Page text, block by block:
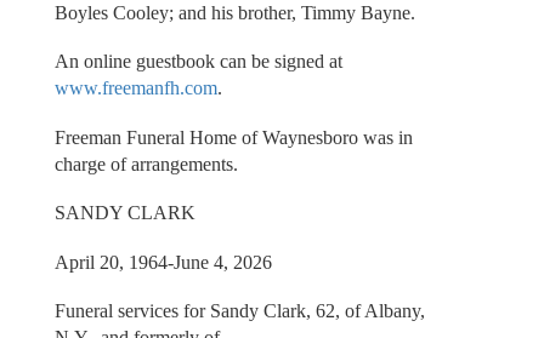
Boyles Cooley; and his brother, Timmy Bayne.
An online guestbook can be signed at
www.freemanfh.com.
Freeman Funeral Home of Waynesboro was in
charge of arrangements.
SANDY CLARK
April 20, 1964-June 4, 2026
Funeral services for Sandy Clark, 62, of Albany,